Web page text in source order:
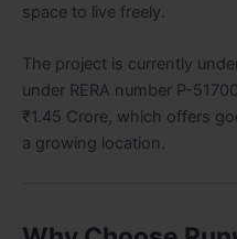
space to live freely.
The project is currently
under RERA number P-
₹1.45 Crore, which offers
a growing location.